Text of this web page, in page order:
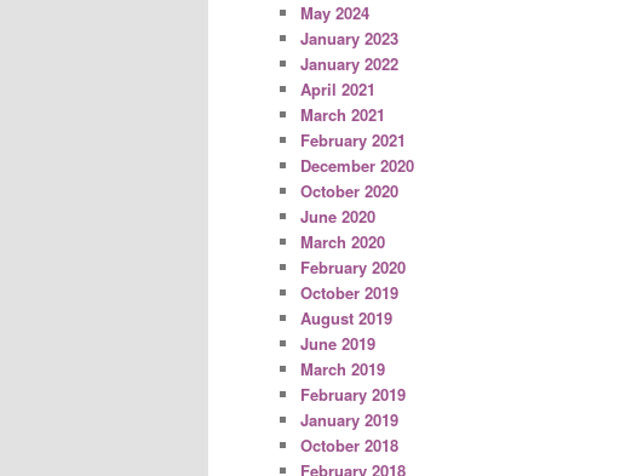
May 2024
January 2023
January 2022
April 2021
March 2021
February 2021
December 2020
October 2020
June 2020
March 2020
February 2020
October 2019
August 2019
June 2019
March 2019
February 2019
January 2019
October 2018
February 2018